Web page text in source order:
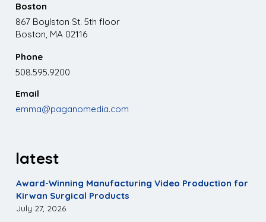
Boston
867 Boylston St. 5th floor
Boston, MA 02116
Phone
508.595.9200
Email
emma@paganomedia.com
latest
Award-Winning Manufacturing Video Production for
Kirwan Surgical Products
July 27, 2026